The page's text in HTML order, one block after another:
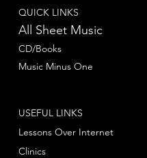
QUICK LINKS
All Sheet Music
CD/Books
Music Minus One
USEFUL LINKS
Lessons Over Internet
Clinics